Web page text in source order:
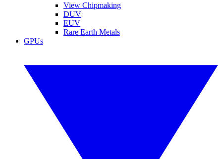
View Chipmaking
DUV
EUV
Rare Earth Metals
GPUs